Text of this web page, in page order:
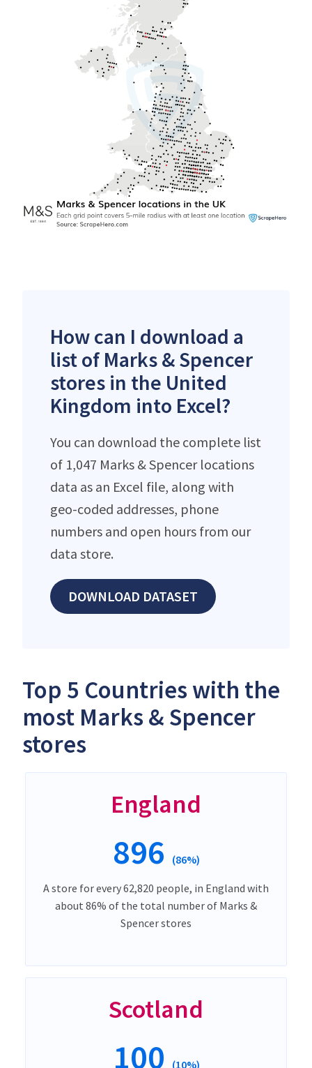
How can I download a
list of Marks & Spencer
stores in the United
Kingdom into Excel?
You can download the complete list
of 1,047 Marks & Spencer locations
data as an Excel file, along with
geo-coded addresses, phone
numbers and open hours from our
data store.
DOWNLOAD DATASET
Top 5 Countries with the
most Marks & Spencer
stores
England
896 (86%)
A store for every 62,820 people, in England with
about 86% of the total number of Marks &
Spencer stores
Scotland
100 (10%)